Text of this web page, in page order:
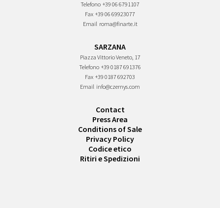
Telefono +39 06 6791107
Fax +39 06 69923077
Email roma@finarte.it
SARZANA
Piazza Vittorio Veneto, 17
Telefono +39 0187 691376
Fax +39 0187 692703
Email info@czernys.com
Contact
Press Area
Conditions of Sale
Privacy Policy
Codice etico
Ritiri e Spedizioni